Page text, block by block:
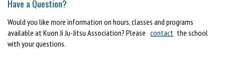
Have a Question?
Would you like more information on hours, classes and programs
available at Kuon Ji Ju-Jitsu Association? Please contact the school
with your questions.